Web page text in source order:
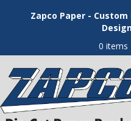
Zapco Paper -
0 items